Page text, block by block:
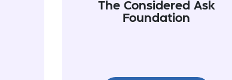
The Considered Ask
Foundation